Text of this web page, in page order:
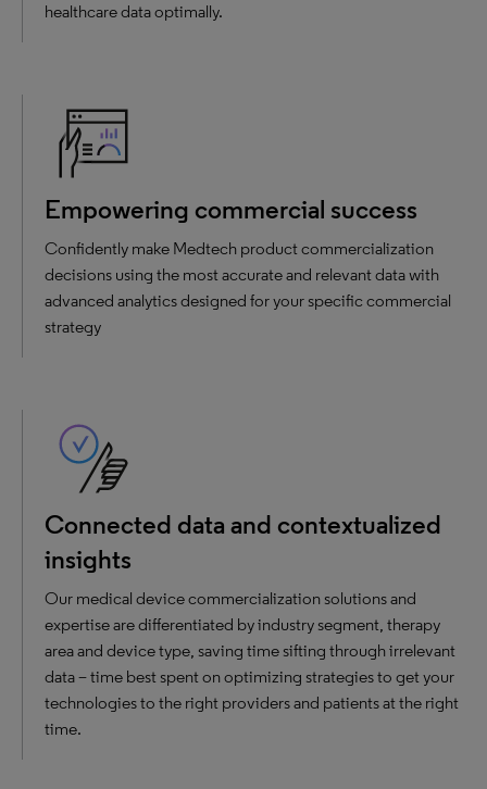
healthcare data optimally.
Empowering commercial success
Confidently make Medtech product commercialization
decisions using the most accurate and relevant data with
advanced analytics designed for your specific commercial
strategy
Connected data and contextualized
insights
Our medical device commercialization solutions and
expertise are differentiated by industry segment, therapy
area and device type, saving time sifting through irrelevant
data – time best spent on optimizing strategies to get your
technologies to the right providers and patients at the right
time.